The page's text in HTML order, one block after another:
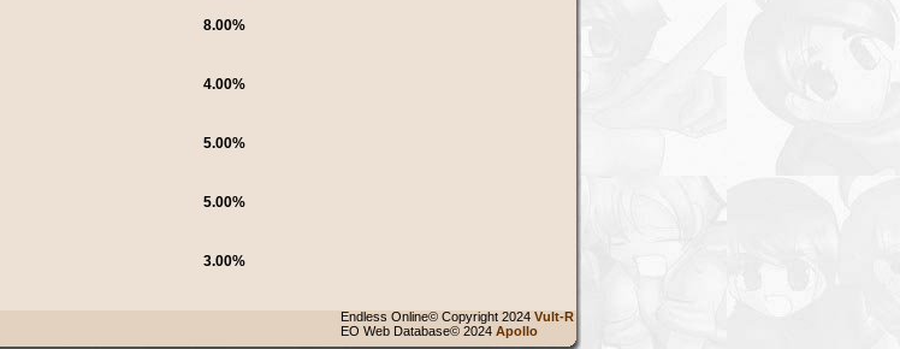
8.00%
4.00%
5.00%
5.00%
3.00%
Endless Online© Copyright 2024 Vult-R
EO Web Database© 2024 Apollo